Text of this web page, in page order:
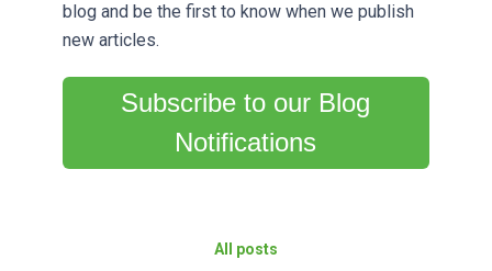
blog and be the first to know when we publish
new articles.
Subscribe to our Blog
Notifications
All posts